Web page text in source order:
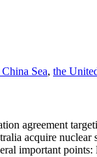
Sea, the
agreement
acquire nuclear
important points: